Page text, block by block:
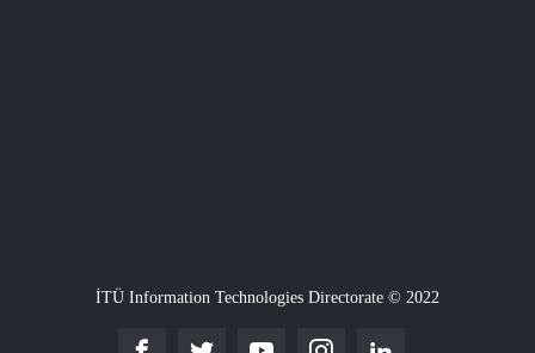
İTÜ Information Technologies Directorate © 2022